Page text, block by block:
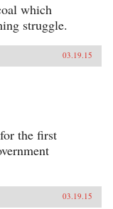
which
struggle.
03.19.15
the first
03.19.15